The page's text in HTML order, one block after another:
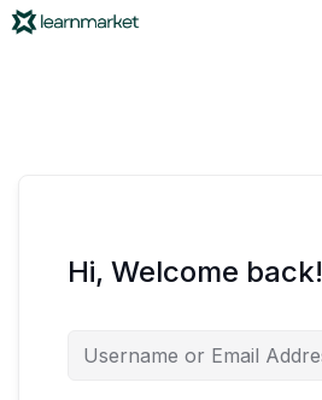
Hi, Welcome back!